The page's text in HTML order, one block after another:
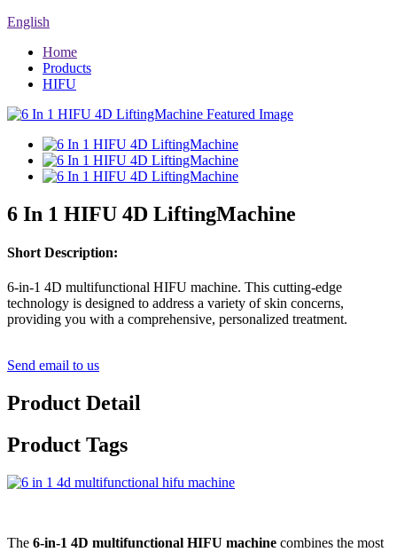
English
Home
Products
HIFU
6 In 1 HIFU 4D LiftingMachine
Short Description:
6-in-1 4D multifunctional HIFU machine. This cutting-edge
technology is designed to address a variety of skin concerns,
providing you with a comprehensive, personalized treatment.
Send email to us
Product Detail
Product Tags
The 6-in-1 4D multifunctional HIFU machine combines the most